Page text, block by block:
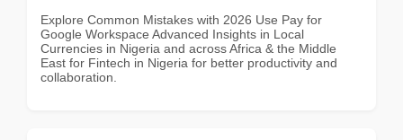
Explore Common Mistakes with 2026 Use Pay for
Google Workspace Advanced Insights in Local
Currencies in Nigeria and across Africa & the Middle
East for Fintech in Nigeria for better productivity and
collaboration.